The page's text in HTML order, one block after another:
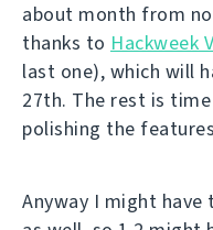
about month from
thanks to Hackweek
last one), which will
27th. The rest is
polishing the
Anyway I might